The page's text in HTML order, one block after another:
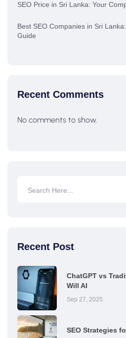
SEO Price in Sri Lanka: Your
Best SEO Companies in Sri
Guide
Recent Comments
No comments to show.
Recent Post
ChatGPT vs
Will AI
Sep 27, 2025
SEO Strategies